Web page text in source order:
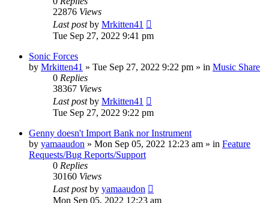
22876 Views
Last postby Mrkitten41
Tue Sep 27, 2022 9:41 pm
Sonic Forces
by Mrkitten41 » Tue Sep 27, 2022 9:22 pm » in Music Share
0 Replies
38367 Views
Last postby Mrkitten41
Tue Sep 27, 2022 9:22 pm
Genny doesn't Import Bank nor Instrument
by yamaaudon » Mon Sep 05, 2022 12:23 am » in Feature
Requests/Bug Reports/Support
0 Replies
30160 Views
Last postby yamaaudon
Mon Sep 05, 2022 12:23 am